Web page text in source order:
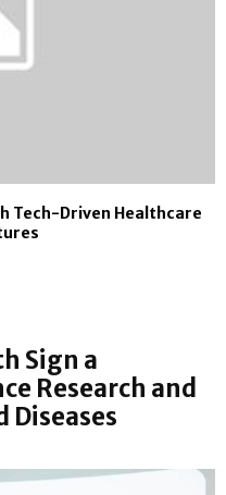
Tech-Driven Healthcare
Sign a
Research and
Diseases